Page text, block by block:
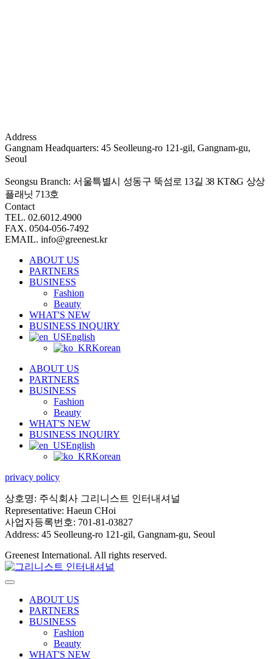
Address
Gangnam Headquarters: 45 Seolleung-ro 121-gil, Gangnam-gu,
Seoul
Seongsu Branch: 서울특별시 성동구 뚝섬로 13길 38 KT&G 상상
플래닛 713호
Contact
TEL. 02.6012.4900
FAX. 0504-056-7492
EMAIL. info@greenest.kr
ABOUT US
PARTNERS
BUSINESS
Fashion
Beauty
WHAT'S NEW
BUSINESS INQUIRY
English
Korean
ABOUT US
PARTNERS
BUSINESS
Fashion
Beauty
WHAT'S NEW
BUSINESS INQUIRY
English
Korean
privacy policy
상호명: 주식회사 그리니스트 인터내셔널
Representative: Haeun CHoi
사업자등록번호: 701-81-03827
Address: 45 Seolleung-ro 121-gil, Gangnam-gu, Seoul
Greenest International. All rights reserved.
ABOUT US
PARTNERS
BUSINESS
Fashion
Beauty
WHAT'S NEW